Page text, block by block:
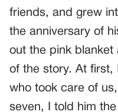
friends, and grew
the anniversary of
out the pink blanket
of the story. At first,
who took care of
seven, I told him